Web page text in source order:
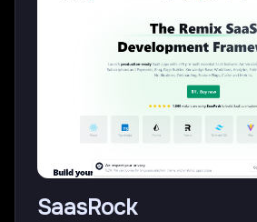
SaasRock